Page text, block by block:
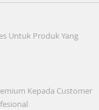
Untuk Produk Yang
Kepada Customer